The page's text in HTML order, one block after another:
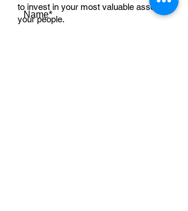
to invest in your most valuable asset—
your people.
Name*